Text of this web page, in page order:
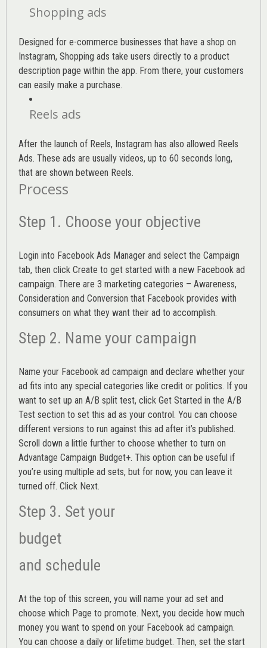
Shopping ads
Designed for e-commerce businesses that have a shop on
Instagram, Shopping ads take users directly to a product
description page within the app. From there, your customers
can easily make a purchase.
Reels ads
After the launch of Reels, Instagram has also allowed Reels
Ads. These ads are usually videos, up to 60 seconds long,
that are shown between Reels.
Process
Step 1. Choose your objective
Login into Facebook Ads Manager and select the Campaign
tab, then click Create to get started with a new Facebook ad
campaign. There are 3 marketing categories – Awareness,
Consideration and Conversion that Facebook provides with
consumers on what they want their ad to accomplish.
Step 2. Name your campaign
Name your Facebook ad campaign and declare whether your
ad fits into any special categories like credit or politics. If you
want to set up an A/B split test, click Get Started in the A/B
Test section to set this ad as your control. You can choose
different versions to run against this ad after it’s published.
Scroll down a little further to choose whether to turn on
Advantage Campaign Budget+. This option can be useful if
you’re using multiple ad sets, but for now, you can leave it
turned off. Click Next.
Step 3. Set your
budget
and schedule
At the top of this screen, you will name your ad set and
choose which Page to promote. Next, you decide how much
money you want to spend on your Facebook ad campaign.
You can choose a daily or lifetime budget. Then, set the start